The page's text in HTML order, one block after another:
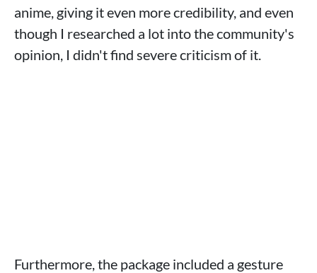
anime, giving it even more credibility, and even
though I researched a lot into the community's
opinion, I didn't find severe criticism of it.
Furthermore, the package included a gesture